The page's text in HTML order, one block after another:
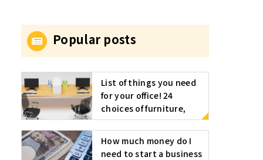
Popular posts
List of things you need
for your office! 24
choices of furniture,
appliances, stationery,
etc
How much money do I
need to start a business